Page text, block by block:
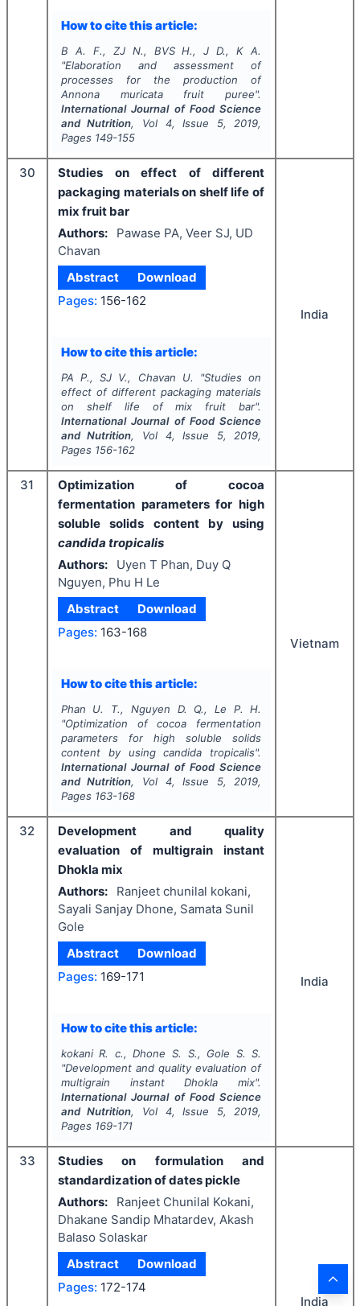
How to cite this article:
B A. F., ZJ N., BVS H., J D., K A.
"Elaboration and assessment of
processes for the production of
Annona muricatafruit puree".
International Journal of Food Science
and Nutrition, Vol 4, Issue 5, 2019,
Pages 149-155
30
Studies on effect of different
packaging materials on shelf life of
mix fruit bar
Authors:
Pawase PA, Veer SJ, UD
Chavan
Abstract
Download
Pages: 156-162
How to cite this article:
PA P., SJ V., Chavan U. "Studies on
effect of different packaging materials
on shelf life of mix fruit bar".
International Journal of Food Science
and Nutrition, Vol 4, Issue 5, 2019,
Pages 156-162
India
31
Optimization of cocoa
fermentation parameters for high
soluble solids content by using
candida tropicalis
Authors:
Uyen T Phan, Duy Q
Nguyen, Phu H Le
Abstract
Download
Pages: 163-168
How to cite this article:
Phan U. T., Nguyen D. Q., Le P. H.
"Optimization of cocoa fermentation
parameters for high soluble solids
content by usingcandida tropicalis".
International Journal of Food Science
and Nutrition, Vol 4, Issue 5, 2019,
Pages 163-168
Vietnam
32
Development and quality
evaluation of multigrain instant
Dhokla mix
Authors:
Ranjeet chunilal kokani,
Sayali Sanjay Dhone, Samata Sunil
Gole
Abstract
Download
Pages: 169-171
How to cite this article:
kokani R. c., Dhone S. S., Gole S. S.
"Development and quality evaluation of
multigrain instant Dhokla mix".
International Journal of Food Science
and Nutrition, Vol 4, Issue 5, 2019,
Pages 169-171
India
33
Studies on formulation and
standardization of dates pickle
Authors:
Ranjeet Chunilal Kokani,
Dhakane Sandip Mhatardev, Akash
Balaso Solaskar
Abstract
Download
Pages: 172-174
India